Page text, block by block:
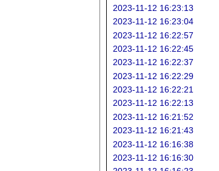
2023-11-12 16:23:13
2023-11-12 16:23:04
2023-11-12 16:22:57
2023-11-12 16:22:45
2023-11-12 16:22:37
2023-11-12 16:22:29
2023-11-12 16:22:21
2023-11-12 16:22:13
2023-11-12 16:21:52
2023-11-12 16:21:43
2023-11-12 16:16:38
2023-11-12 16:16:30